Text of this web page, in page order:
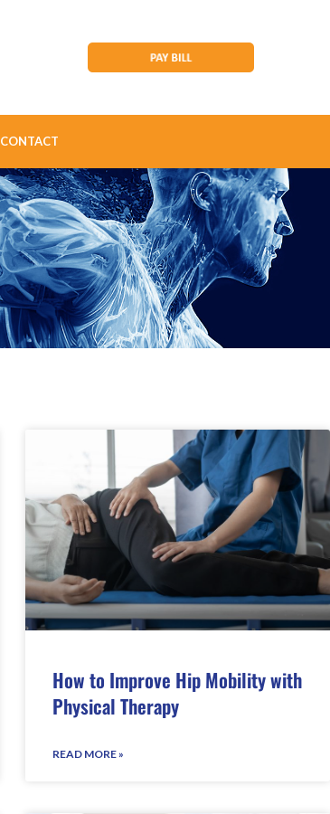
CONTACT
How to Improve Hip Mobility with
Physical Therapy
READ MORE »